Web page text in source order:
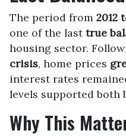
The period from 2012
one of the last true
housing sector.
crisis, home prices
interest rates
levels supported both
Why This